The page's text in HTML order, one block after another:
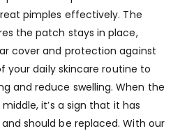
pimples effectively. The
the patch stays in place,
cover and protection against
your daily skincare routine to
and reduce swelling. When the
it’s a sign that it has
should be replaced. With our